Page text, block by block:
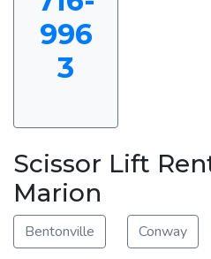
996
3
Scissor Lift
Marion
Bentonville Conway